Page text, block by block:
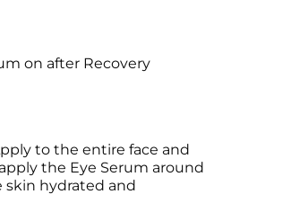
on after Recovery
to the entire face and
the Eye Serum around
skin hydrated and